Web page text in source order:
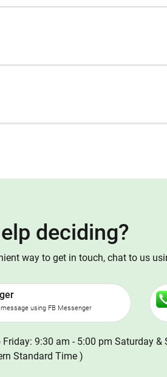
deciding?
way to get in touch, chat to us
using FB Messenger
9:30 am - 5:00 pm Saturday
Standard Time )